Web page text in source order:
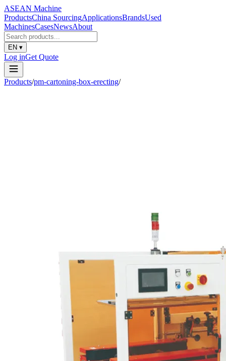
ASEAN Machine
ProductsChina SourcingApplicationsBrandsUsed
MachinesCasesNewsAbout
EN ▾
Log inGet Quote
Products/pm-cartoning-box-erecting/